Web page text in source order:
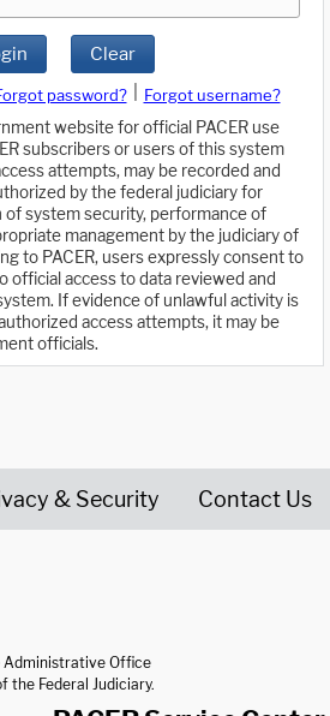
Clear
password?
Forgot username?
website for official PACER use
subscribers or users of this system
attempts, may be recorded and
by the federal judiciary for
system security, performance of
management by the judiciary of
to PACER, users expressly consent to
official access to data reviewed and
If evidence of unlawful activity is
access attempts, it may be
officials.
& Security Contact Us
Administrative Office
the Federal Judiciary.